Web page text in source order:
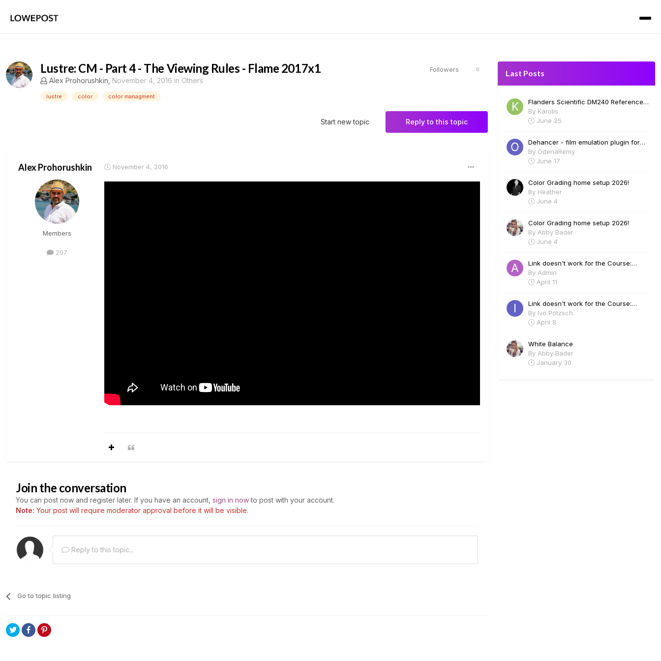
Followers 0
Lustre: CM - Part 4 - The Viewing Rules - Flame 2017x1
Alex Prohorushkin November 4, 2016 in Others
lustre color color managment
Reply to this topic
Start new topic
Alex Prohorushkin
Members
207
November 4, 2016
Join the conversation
You can post now and register later. If you have an account, sign in nowto post with your account.
Note: Your post will require moderator approval before it will be visible.
Reply to this topic...
Go to topic listing
Last Posts
Flanders Scientific DM240 Reference
Monitor for Sale
By Karolis
June 25
Dehancer - film emulation plugin for
Davinci Resolve. Film profiles, halation,
bloom, grain and many more. Free 2
By OdenaRemy
June 17
Color Grading home setup 2026!
By Heather
June 4
Color Grading home setup 2026!
By Abby Bader
June 4
Link doesn't work for the Course:
Visual Effects in Davinci Fusion - Lee
Lanier
By Admin
April 11
Link doesn't work for the Course:
Visual Effects in Davinci Fusion - Lee
Lanier
By Ivo Pötzsch
April 8
White Balance
By Abby Bader
January 30